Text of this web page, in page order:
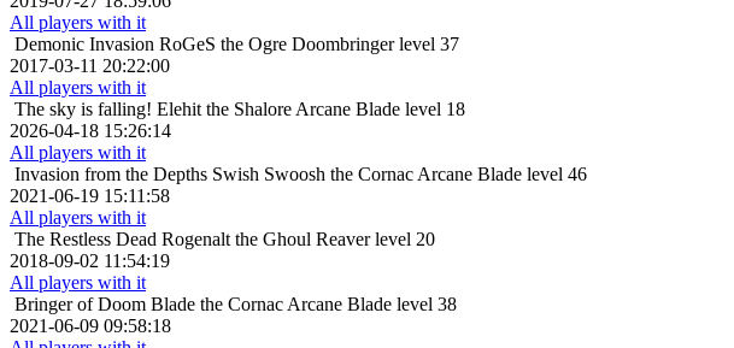
All players with it
Demonic Invasion RoGeS the Ogre Doombringer level 37
2017-03-11 20:22:00
All players with it
The sky is falling! Elehit the Shalore Arcane Blade level 18
2026-04-18 15:26:14
All players with it
Invasion from the Depths Swish Swoosh the Cornac Arcane Blade level 46
2021-06-19 15:11:58
All players with it
The Restless Dead Rogenalt the Ghoul Reaver level 20
2018-09-02 11:54:19
All players with it
Bringer of Doom Blade the Cornac Arcane Blade level 38
2021-06-09 09:58:18